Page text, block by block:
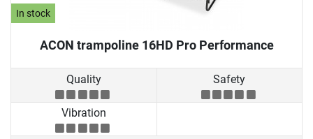
In stock
ACON trampoline 16HD Pro Performance
Quality Safety
Vibration